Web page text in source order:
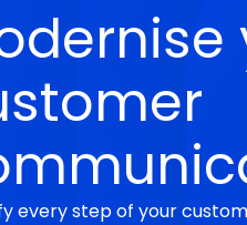
every step of your